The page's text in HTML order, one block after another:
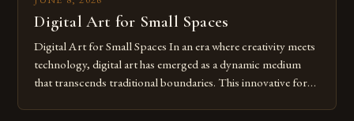
Digital Art for Small Spaces
Digital Art for Small Spaces In an era where creativity meets
technology, digital art has emerged as a dynamic medium
that transcends traditional boundaries. This innovative form